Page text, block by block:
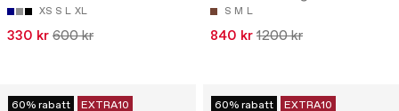
XS S L XL
330 kr 600 kr
S M L
840 kr 1200 kr
60% rabatt EXTRA10 60% rabatt EXTRA10